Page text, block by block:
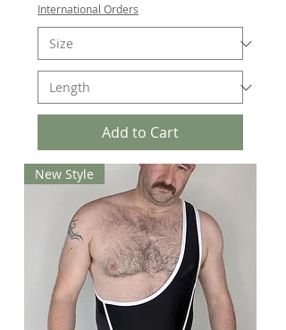
International Orders
Add to Cart
New Style